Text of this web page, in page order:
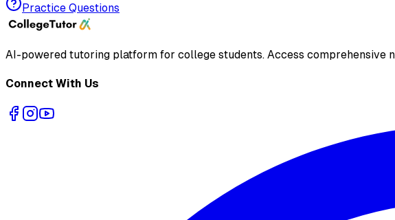
Practice Questions
AI-powered tutoring platform for college students. Access comprehensive
Connect With Us